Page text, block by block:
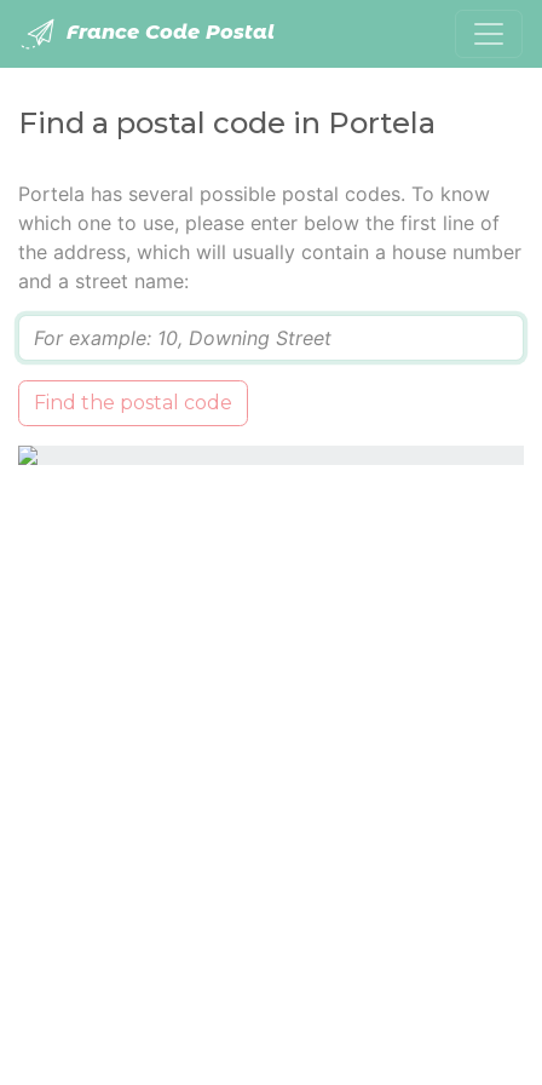
France Code Postal
Find a postal code in Portela
Portela has several possible postal codes. To know
which one to use, please enter below the first line of
the address, which will usually contain a house number
and a street name:
Find the postal code